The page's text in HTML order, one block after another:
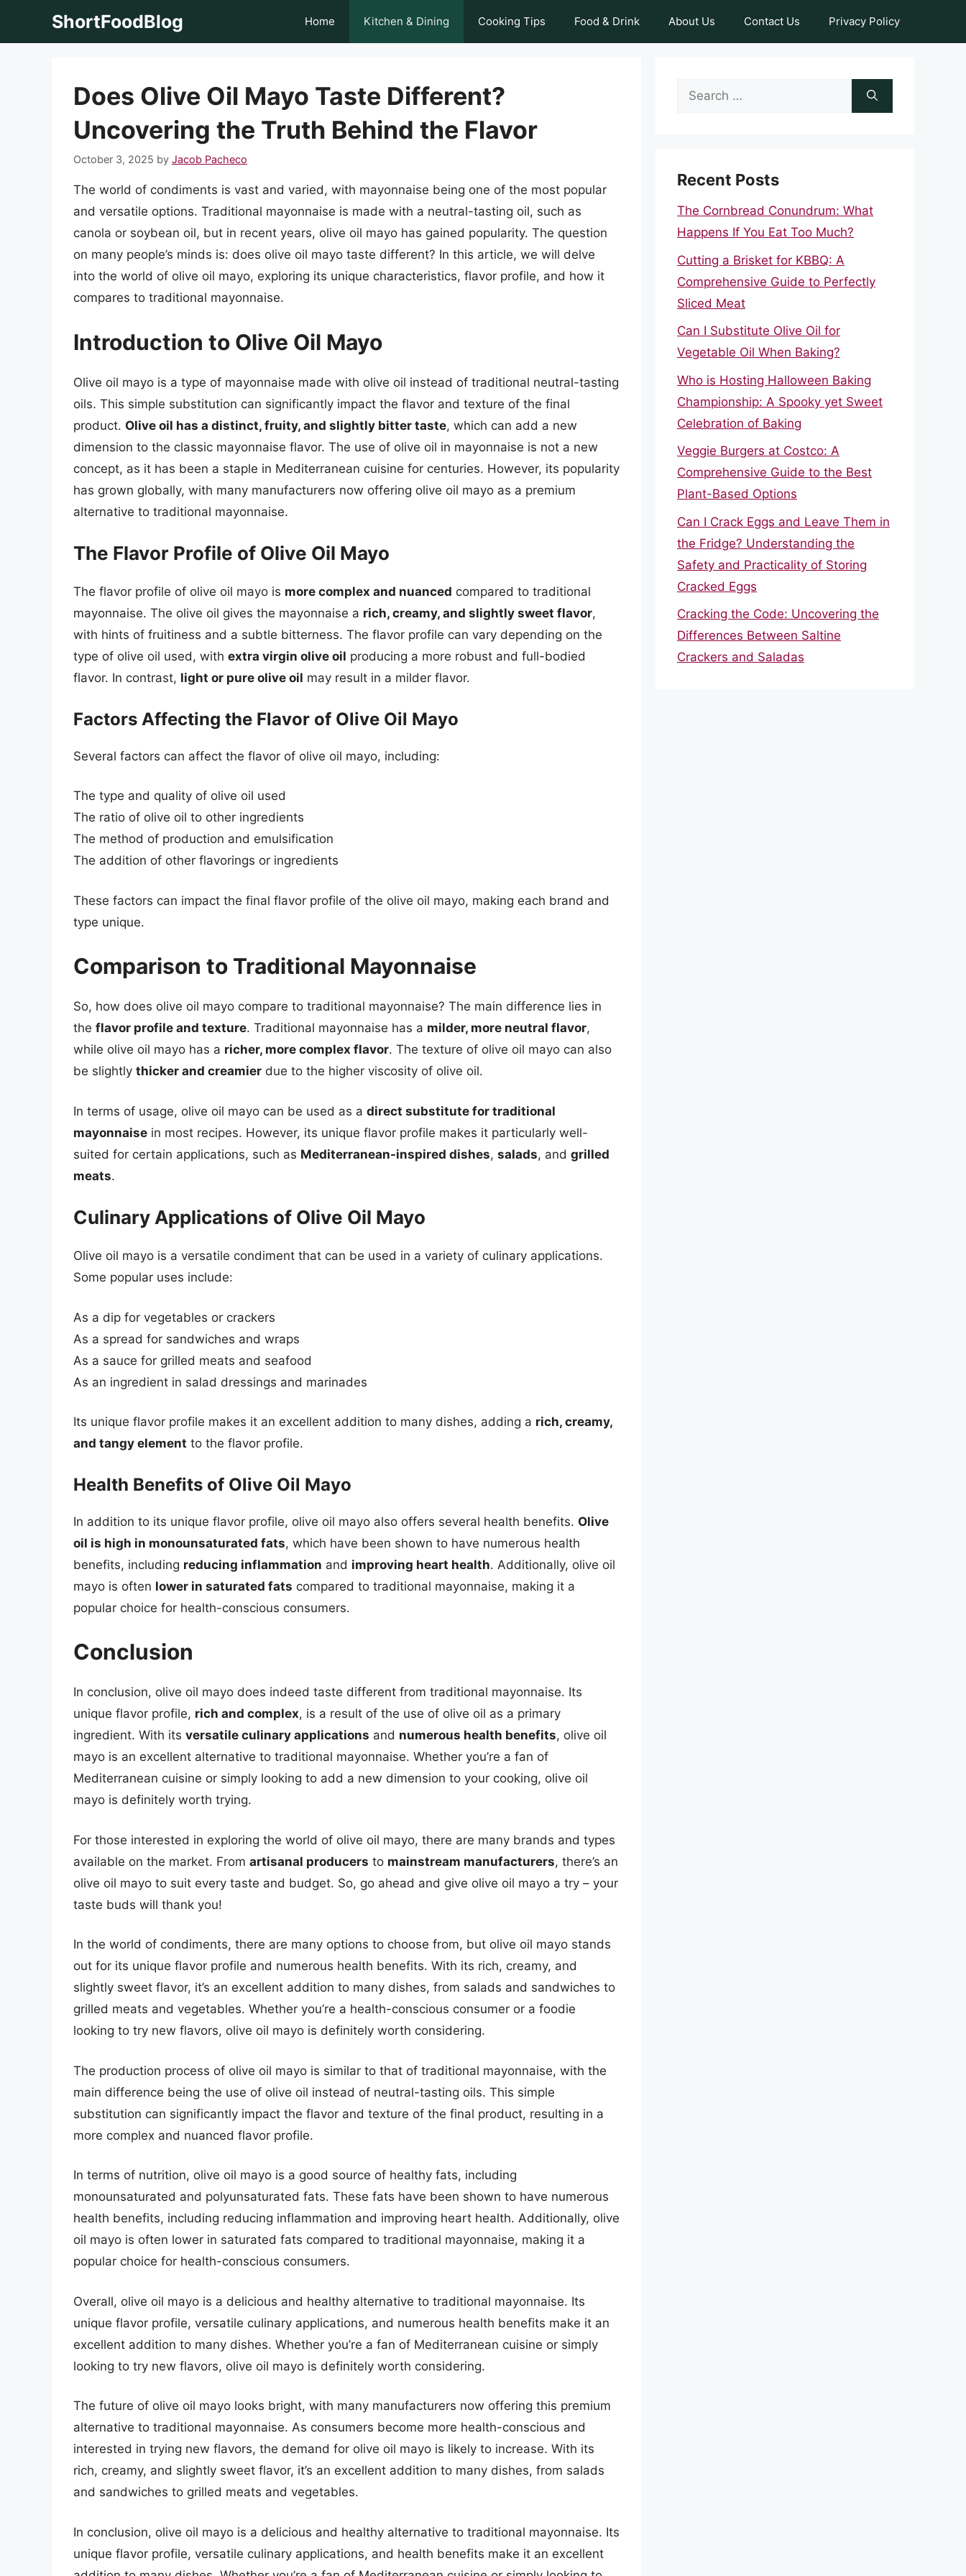
ShortFoodBlog Home Kitchen & Dining Cooking Tips Food & Drink About Us Contact Us Privacy Policy
Does Olive Oil Mayo Taste Different?
Uncovering the Truth Behind the Flavor
October 3, 2025 by Jacob Pacheco
The world of condiments is vast and varied, with mayonnaise being one of the most popular
and versatile options. Traditional mayonnaise is made with a neutral-tasting oil, such as
canola or soybean oil, but in recent years, olive oil mayo has gained popularity. The question
on many people’s minds is: does olive oil mayo taste different? In this article, we will delve
into the world of olive oil mayo, exploring its unique characteristics, flavor profile, and how it
compares to traditional mayonnaise.
Introduction to Olive Oil Mayo
Olive oil mayo is a type of mayonnaise made with olive oil instead of traditional neutral-tasting
oils. This simple substitution can significantly impact the flavor and texture of the final
product. Olive oil has a distinct, fruity, and slightly bitter taste, which can add a new
dimension to the classic mayonnaise flavor. The use of olive oil in mayonnaise is not a new
concept, as it has been a staple in Mediterranean cuisine for centuries. However, its popularity
has grown globally, with many manufacturers now offering olive oil mayo as a premium
alternative to traditional mayonnaise.
The Flavor Profile of Olive Oil Mayo
The flavor profile of olive oil mayo is more complex and nuanced compared to traditional
mayonnaise. The olive oil gives the mayonnaise a rich, creamy, and slightly sweet flavor,
with hints of fruitiness and a subtle bitterness. The flavor profile can vary depending on the
type of olive oil used, with extra virgin olive oil producing a more robust and full-bodied
flavor. In contrast, light or pure olive oil may result in a milder flavor.
Factors Affecting the Flavor of Olive Oil Mayo
Several factors can affect the flavor of olive oil mayo, including:
The type and quality of olive oil used
The ratio of olive oil to other ingredients
The method of production and emulsification
The addition of other flavorings or ingredients
These factors can impact the final flavor profile of the olive oil mayo, making each brand and
type unique.
Comparison to Traditional Mayonnaise
So, how does olive oil mayo compare to traditional mayonnaise? The main difference lies in
the flavor profile and texture. Traditional mayonnaise has a milder, more neutral flavor,
while olive oil mayo has a richer, more complex flavor. The texture of olive oil mayo can also
be slightly thicker and creamier due to the higher viscosity of olive oil.
In terms of usage, olive oil mayo can be used as a direct substitute for traditional
mayonnaise in most recipes. However, its unique flavor profile makes it particularly well-
suited for certain applications, such as Mediterranean-inspired dishes, salads, and grilled
meats.
Culinary Applications of Olive Oil Mayo
Olive oil mayo is a versatile condiment that can be used in a variety of culinary applications.
Some popular uses include:
As a dip for vegetables or crackers
As a spread for sandwiches and wraps
As a sauce for grilled meats and seafood
As an ingredient in salad dressings and marinades
Its unique flavor profile makes it an excellent addition to many dishes, adding a rich, creamy,
and tangy element to the flavor profile.
Health Benefits of Olive Oil Mayo
In addition to its unique flavor profile, olive oil mayo also offers several health benefits. Olive
oil is high in monounsaturated fats, which have been shown to have numerous health
benefits, including reducing inflammation and improving heart health. Additionally, olive oil
mayo is often lower in saturated fats compared to traditional mayonnaise, making it a
popular choice for health-conscious consumers.
Conclusion
In conclusion, olive oil mayo does indeed taste different from traditional mayonnaise. Its
unique flavor profile, rich and complex, is a result of the use of olive oil as a primary
ingredient. With its versatile culinary applications and numerous health benefits, olive oil
mayo is an excellent alternative to traditional mayonnaise. Whether you’re a fan of
Mediterranean cuisine or simply looking to add a new dimension to your cooking, olive oil
mayo is definitely worth trying.
For those interested in exploring the world of olive oil mayo, there are many brands and types
available on the market. From artisanal producers to mainstream manufacturers, there’s an
olive oil mayo to suit every taste and budget. So, go ahead and give olive oil mayo a try – your
taste buds will thank you!
In the world of condiments, there are many options to choose from, but olive oil mayo stands
out for its unique flavor profile and numerous health benefits. With its rich, creamy, and
slightly sweet flavor, it’s an excellent addition to many dishes, from salads and sandwiches to
grilled meats and vegetables. Whether you’re a health-conscious consumer or a foodie
looking to try new flavors, olive oil mayo is definitely worth considering.
The production process of olive oil mayo is similar to that of traditional mayonnaise, with the
main difference being the use of olive oil instead of neutral-tasting oils. This simple
substitution can significantly impact the flavor and texture of the final product, resulting in a
more complex and nuanced flavor profile.
In terms of nutrition, olive oil mayo is a good source of healthy fats, including
monounsaturated and polyunsaturated fats. These fats have been shown to have numerous
health benefits, including reducing inflammation and improving heart health. Additionally, olive
oil mayo is often lower in saturated fats compared to traditional mayonnaise, making it a
popular choice for health-conscious consumers.
Overall, olive oil mayo is a delicious and healthy alternative to traditional mayonnaise. Its
unique flavor profile, versatile culinary applications, and numerous health benefits make it an
excellent addition to many dishes. Whether you’re a fan of Mediterranean cuisine or simply
looking to try new flavors, olive oil mayo is definitely worth considering.
The future of olive oil mayo looks bright, with many manufacturers now offering this premium
alternative to traditional mayonnaise. As consumers become more health-conscious and
interested in trying new flavors, the demand for olive oil mayo is likely to increase. With its
rich, creamy, and slightly sweet flavor, it’s an excellent addition to many dishes, from salads
and sandwiches to grilled meats and vegetables.
In conclusion, olive oil mayo is a delicious and healthy alternative to traditional mayonnaise. Its
unique flavor profile, versatile culinary applications, and health benefits make it an excellent
Search
Recent Posts
The Cornbread Conundrum: What
Happens If You Eat Too Much?
Cutting a Brisket for KBBQ: A
Comprehensive Guide to Perfectly
Sliced Meat
Can I Substitute Olive Oil for
Vegetable Oil When Baking?
Who is Hosting Halloween Baking
Championship: A Spooky yet Sweet
Celebration of Baking
Veggie Burgers at Costco: A
Comprehensive Guide to the Best
Plant-Based Options
Can I Crack Eggs and Leave Them in
the Fridge? Understanding the
Safety and Practicality of Storing
Cracked Eggs
Cracking the Code: Uncovering the
Differences Between Saltine
Crackers and Saladas